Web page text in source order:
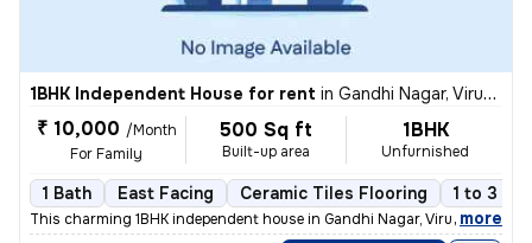
1BHK Independent House for rent in Gandhi Nagar, Virugambakkam, Chennai
₹ 10,000 /Month
For Family
500 Sq ft
Built-up area
1BHK
Unfurnished
1 Bath East Facing Ceramic Tiles Flooring 1 to 3
This charming 1BHK independent house in Gandhi Nagar, , more